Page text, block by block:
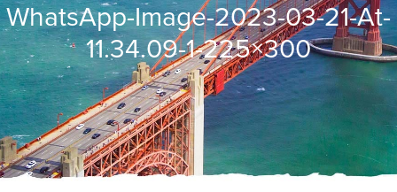
WhatsApp-Image-2023-03-21-At-
11.34.09-1-225×300